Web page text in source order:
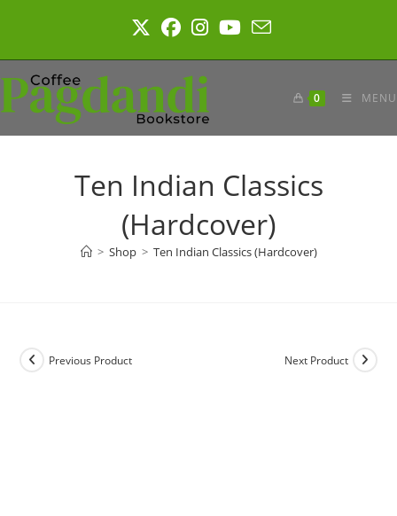
0 MENU
Ten Indian Classics
(Hardcover)
> Shop > Ten Indian Classics (Hardcover)
Previous Product Next Product